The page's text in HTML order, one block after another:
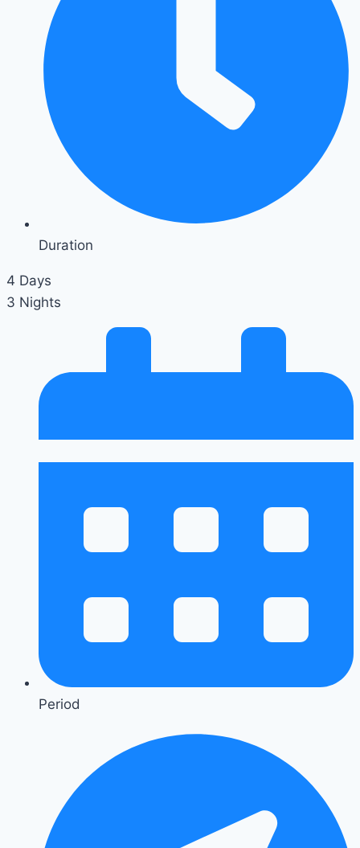
Duration
4 Days
3 Nights
Period